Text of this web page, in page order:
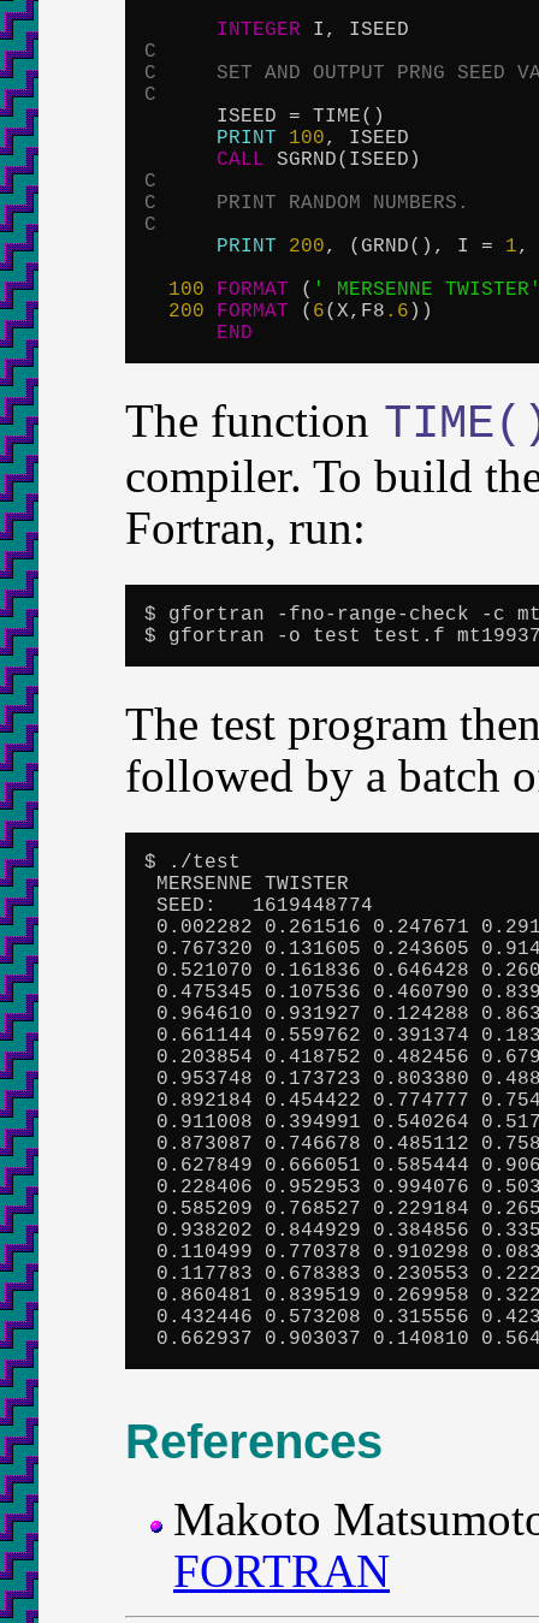
INTEGER
C
C     SET AND OUTPUT PRNG SEED
C
ISEED = TIME()
PRINT
100, ISEED
CALL
C
C     PRINT RANDOM NUMBERS.
C
PRINT
200, (GRND(), I = 1
100
FORMAT ( ' MERSENNE
200
FORMAT ( 6(X,F8 .6 ))
END
The function
compiler. To build
Fortran, run:
$ gfortran -fno-range-check -c
$ gfortran -o test test.f
The test program
followed by a batch
$ ./test
MERSENNE TWISTER
SEED:   1619448774
0.002282 0.261516 0.247671
0.767320 0.131605 0.243605
0.521070 0.161836 0.646428
0.475345 0.107536 0.460790
0.964610 0.931927 0.124288
0.661144 0.559762 0.391374
0.203854 0.418752 0.482456
0.953748 0.173723 0.803380
0.892184 0.454422 0.774777
0.911008 0.394991 0.540264
0.873087 0.746678 0.485112
0.627849 0.666051 0.585444
0.228406 0.952953 0.994076
0.585209 0.768527 0.229184
0.938202 0.844929 0.384856
0.110499 0.770378 0.910298
0.117783 0.678383 0.230553
0.860481 0.839519 0.269958
0.432446 0.573208 0.315556
0.662937 0.903037 0.140810
References
Makoto
FORTRAN